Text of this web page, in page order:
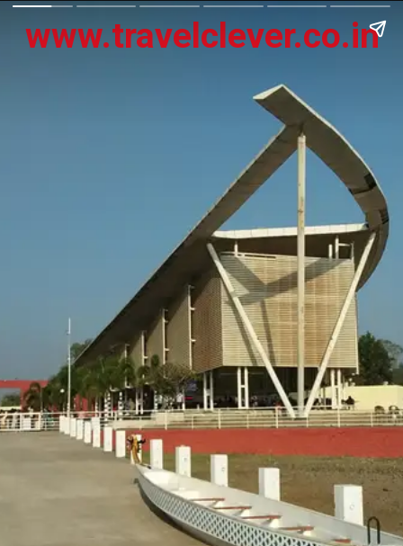
www.travelclever.co.in